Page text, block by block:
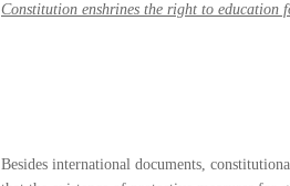
Constitution enshrines the right to education
Besides international documents,